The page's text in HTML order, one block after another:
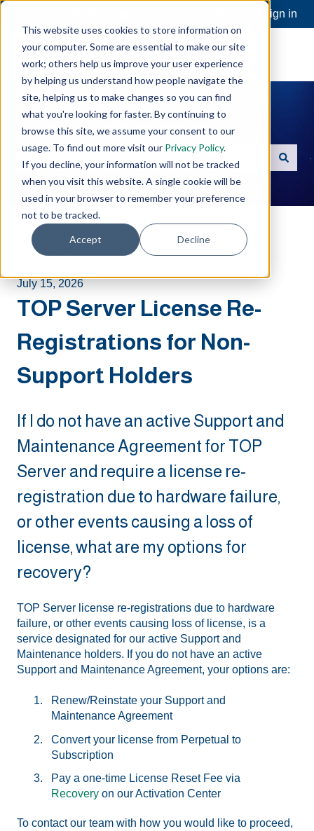
This website uses cookies to store information on
your computer. Some are essential to make our site
work; others help us improve your user experience
by helping us understand how people navigate the
site, helping us to make changes so you can find
what you're looking for faster. By continuing to
browse this site, we assume your consent to our
usage. To find out more visit our Privacy Policy.
If you decline, your information will not be tracked
when you visit this website. A single cookie will be
used in your browser to remember your preference
not to be tracked.
Accept Decline
Sign in
Hello. How can we help you?
There are no suggestions because the search field is
Software Toolbox Knowledge Base
TOP Server Licensing
July 15, 2026
TOP Server License Re-
Registrations for Non-
Support Holders
If I do not have an active Support and
Maintenance Agreement for TOP
Server and require a license re-
registration due to hardware failure,
or other events causing a loss of
license, what are my options for
recovery?
TOP Server license re-registrations due to hardware
failure, or other events causing loss of license, is a
service designated for our active Support and
Maintenance holders. If you do not have an active
Support and Maintenance Agreement, your options are:
Renew/Reinstate your Support and
Maintenance Agreement
Convert your license from Perpetual to
Subscription
Pay a one-time License Reset Fee via
Recovery on our Activation Center
To contact our team with how you would like to proceed,